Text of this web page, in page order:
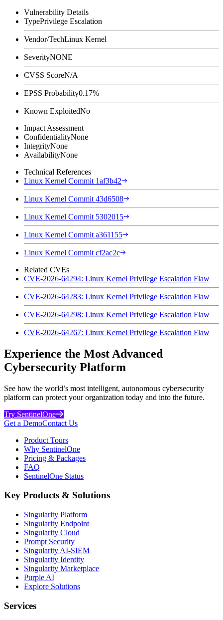
Vulnerability Details
TypePrivilege Escalation
Vendor/TechLinux Kernel
SeverityNONE
CVSS ScoreN/A
EPSS Probability0.17%
Known ExploitedNo
Impact Assessment
ConfidentialityNone
IntegrityNone
AvailabilityNone
Technical References
Linux Kernel Commit 1af3b42
Linux Kernel Commit 43d6508
Linux Kernel Commit 5302015
Linux Kernel Commit a361155
Linux Kernel Commit cf2ac2c
Related CVEs
CVE-2026-64294: Linux Kernel Privilege Escalation Flaw
CVE-2026-64283: Linux Kernel Privilege Escalation Flaw
CVE-2026-64298: Linux Kernel Privilege Escalation Flaw
CVE-2026-64267: Linux Kernel Privilege Escalation Flaw
Experience the Most Advanced
Cybersecurity Platform
See how the world’s most intelligent, autonomous cybersecurity
platform can protect your organization today and into the future.
Try SentinelOne
Get a DemoContact Us
Product Tours
Why SentinelOne
Pricing & Packages
FAQ
SentinelOne Status
Key Products & Solutions
Singularity Platform
Singularity Endpoint
Singularity Cloud
Prompt Security
Singularity AI-SIEM
Singularity Identity
Singularity Marketplace
Purple AI
Explore Solutions
Services